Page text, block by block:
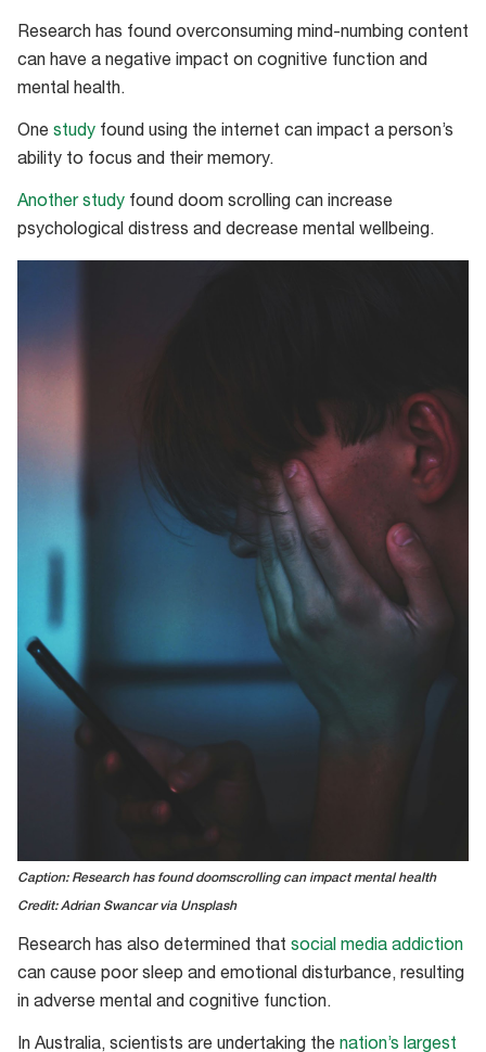
Research has found overconsuming mind-numbing content
can have a negative impact on cognitive function and
mental health.
One study found using the internet can impact a person’s
ability to focus and their memory.
Another study found doom scrolling can increase
psychological distress and decrease mental wellbeing.
Caption: Research has found doomscrolling can impact mental health
Credit: Adrian Swancar via Unsplash
Research has also determined that social media addiction
can cause poor sleep and emotional disturbance, resulting
in adverse mental and cognitive function.
In Australia, scientists are undertaking the nation’s largest